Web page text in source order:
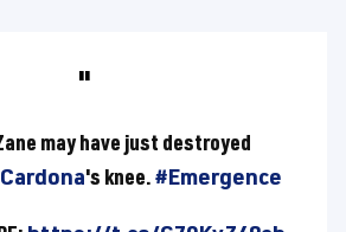
may have just destroyed
's knee.#Emergence